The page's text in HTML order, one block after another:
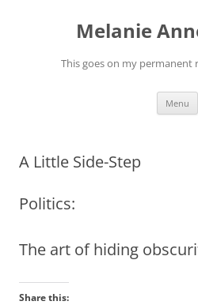
Melanie
This goes on my permanent
Menu
A Little Side-Step
Politics:
The art of hiding
Share this: